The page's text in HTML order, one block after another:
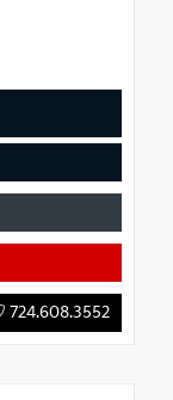
724.608.3552